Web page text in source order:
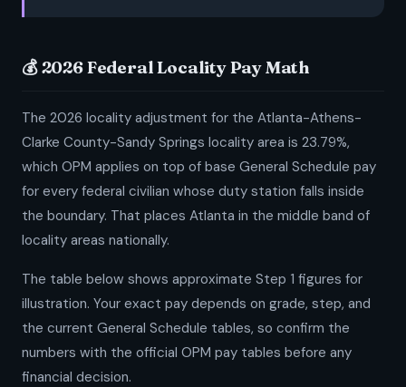
💰 2026 Federal Locality Pay Math
The 2026 locality adjustment for the Atlanta-Athens-
Clarke County-Sandy Springs locality area is 23.79%,
which OPM applies on top of base General Schedule pay
for every federal civilian whose duty station falls inside
the boundary. That places Atlanta in the middle band of
locality areas nationally.
The table below shows approximate Step 1 figures for
illustration. Your exact pay depends on grade, step, and
the current General Schedule tables, so confirm the
numbers with the official OPM pay tables before any
financial decision.